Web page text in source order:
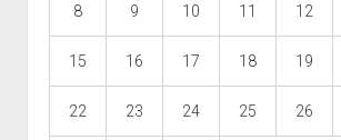
8 9 10 11 12
15 16 17 18 19
22 23 24 25 26